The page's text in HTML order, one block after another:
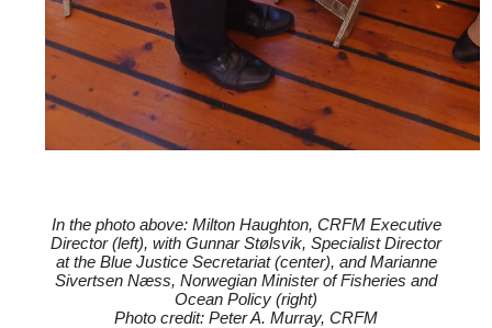
In the photo above: Milton Haughton, CRFM Executive
Director (left), with Gunnar Stølsvik, Specialist Director
at the Blue Justice Secretariat (center), andMarianne
Sivertsen Næss, Norwegian Minister of Fisheries and
Ocean Policy (right)
Photo credit: Peter A. Murray, CRFM